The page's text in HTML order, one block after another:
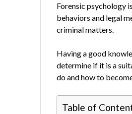
Forensic psychology
behaviors and legal
criminal matters.
Having a good
determine if it is a
do and how to
Table of